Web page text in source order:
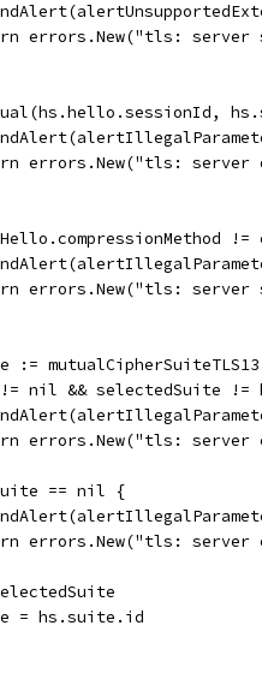
errors.New("tls:
errors.New("tls:
!=
errors.New("tls:
:=
!= nil && selectedSuite !=
errors.New("tls:
== nil {
errors.New("tls:
= hs.suite.id